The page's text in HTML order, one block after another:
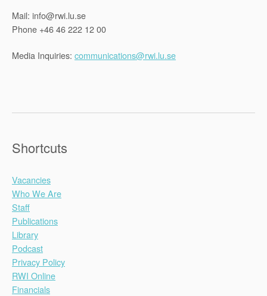
Mail: info@rwi.lu.se
Phone +46 46 222 12 00
Media Inquiries: communications@rwi.lu.se
Shortcuts
Vacancies
Who We Are
Staff
Publications
Library
Podcast
Privacy Policy
RWI Online
Financials